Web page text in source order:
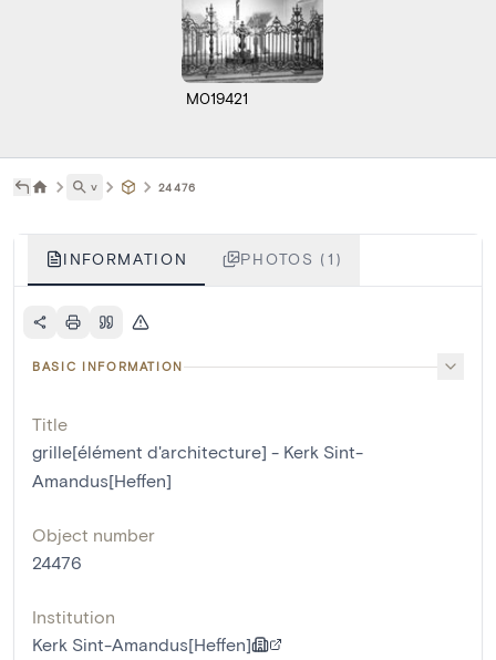
M019421
˅ 24476
INFORMATION PHOTOS (1)
BASIC INFORMATION
Title
grille[élément d'architecture] - Kerk Sint-
Amandus[Heffen]
Object number
24476
Institution
Kerk Sint-Amandus[Heffen]